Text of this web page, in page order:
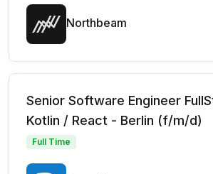
Northbeam
Senior Software Engineer
Kotlin / React - Berlin (f/m/d)
Full Time